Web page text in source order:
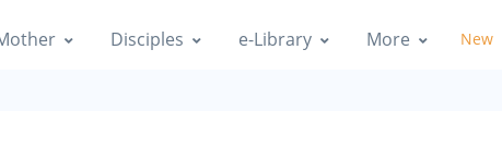
Disciples e-Library More New